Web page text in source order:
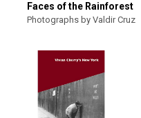
Faces of the Rainforest
Photographs by Valdir Cruz